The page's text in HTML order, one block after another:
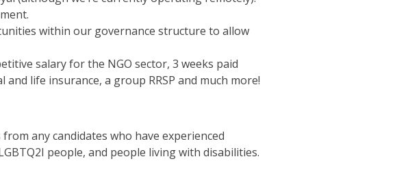
within our governance structure to allow
salary for the NGO sector, 3 weeks paid
life insurance, a group RRSP and much more!
any candidates who have experienced
people, and people living with disabilities.